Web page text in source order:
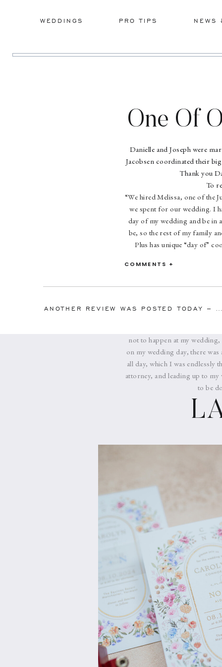
WEDDINGS NEWS
PRO TIPS
One Of
Danielle and Joseph were
Jacobsen coordinated their
Thank you
To
“We hired Melissa, one of the
we spent for our wedding. I
day of my wedding and be in
be, so the rest of my family
Plus has unique “day of”
sessions, first dances,
not to happen at my
on my wedding day, there
all day, which I was endlessly
attorney, and leading up to my
to be
COMMENTS +
ANOTHER REVIEW WAS POSTED TODAY –